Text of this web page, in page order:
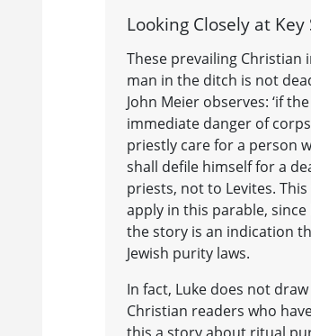
Looking Closely at
These prevailing
man in the ditch is not
John Meier observes: ‘if
immediate danger of
priestly care for a person
shall defile himself for a
priests, not to Levites.
apply in this parable,
the story is an indication
Jewish purity laws.
In fact, Luke does not
Christian readers who